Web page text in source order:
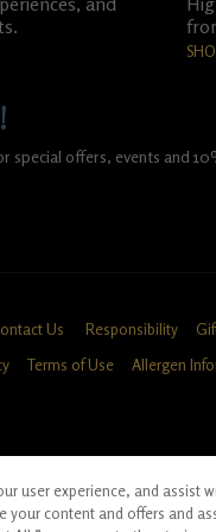
special offers, events and
Us Responsibility
Terms of Use Allergen
for WA, OR, ID, CA
user experience, and assist
your content and offers and